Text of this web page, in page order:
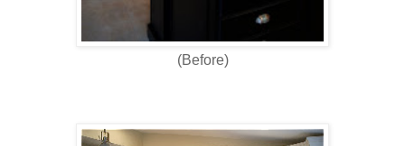
(Before)